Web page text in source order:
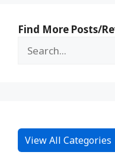
Find More Posts/
View All Categories